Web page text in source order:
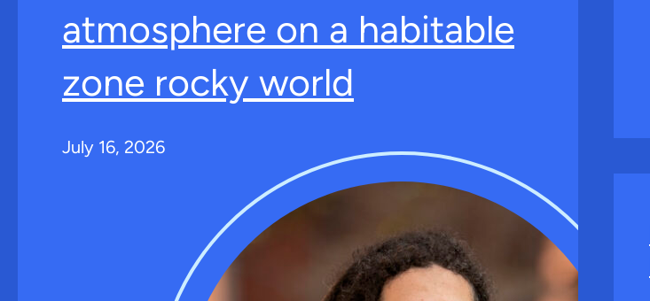
atmosphere on a habitable
zone rocky world
July 16, 2026